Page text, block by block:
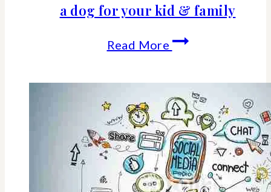
a dog for your kid & family
Read More 13
Reasons
why
to
get
a